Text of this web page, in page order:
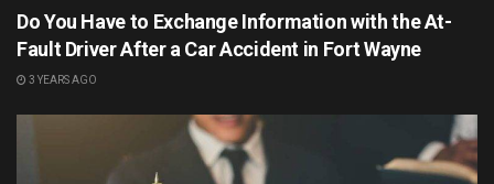
Do You Have to Exchange Information with the At-
Fault Driver After a Car Accident in Fort Wayne
3 YEARS AGO